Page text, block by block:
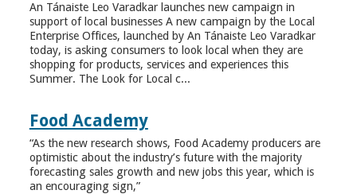
An Tánaiste Leo Varadkar launches new campaign in
support of local businesses A new campaign by the Local
Enterprise Offices, launched by An Tánaiste Leo Varadkar
today, is asking consumers to look local when they are
shopping for products, services and experiences this
Summer. The Look for Local c...
Food Academy
“As the new research shows, Food Academy producers are
optimistic about the industry’s future with the majority
forecasting sales growth and new jobs this year, which is
an encouraging sign,”